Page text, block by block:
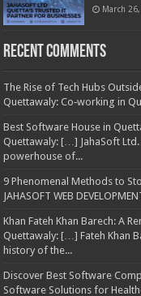
March
Recent Comments
The Rise of Tech Hubs
Quettawaly: Co‑working in
Best Software House in
Quettawaly: […] JahaSoft
powerhouse of...
9 Phenomenal Methods to
JAHASOFT WEB
Khan Fateh Khan Barech: A
Quettawaly: […] Fateh Khan
history of the...
Discover Best Software
Software Solutions for